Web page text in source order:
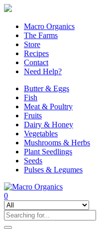
Macro Organics
The Farms
Store
Recipes
Contact
Need Help?
Butter & Eggs
Fish
Meat & Poultry
Fruits
Dairy & Honey
Vegetables
Mushrooms & Herbs
Plant Seedlings
Seeds
Pulses & Legumes
0